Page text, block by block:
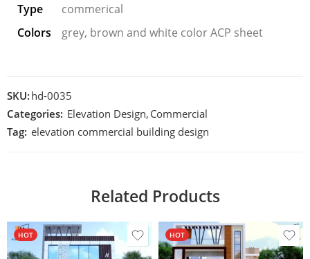
Type
commerical
Colors
grey, brown and white color ACP sheet
SKU: hd-0035
Categories: Elevation Design, Commercial
Tag: elevation commercial building design
Related Products
HOT HOT